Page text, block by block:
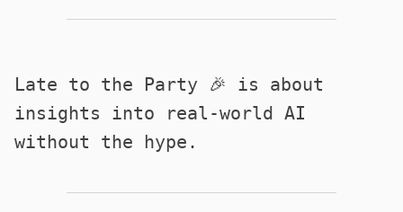
Late to the Party 🎉 is about
insights into real-world AI
without the hype.